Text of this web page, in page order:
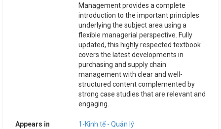
Management provides a complete
introduction to the important principles
underlying the subject area using a
flexible managerial perspective. Fully
updated, this highly respected textbook
covers the latest developments in
purchasing and supply chain
management with clear and well-
structured content complemented by
strong case studies that are relevant and
engaging.
Appears in
1-Kinh tế - Quản lý